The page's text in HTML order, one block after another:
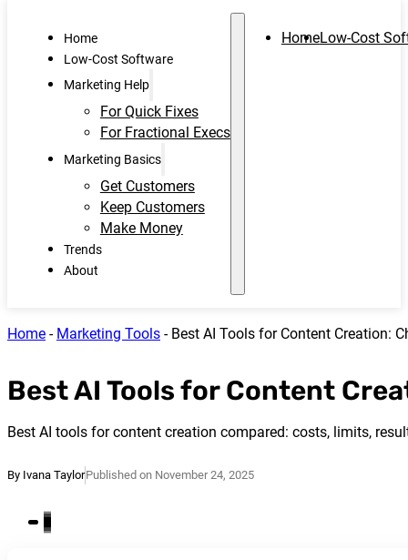
Home
Low-Cost Software
Marketing Help
For Quick Fixes
For Fractional Execs
Marketing Basics
Get Customers
Keep Customers
Make Money
Trends
About
HomeLow-Cost
Home - Marketing Tools - Best AI Tools for Content Creation:
Best AI Tools for Content
Best AI tools for content creation compared: costs, limits,
By Ivana TaylorPublished on November 24, 2025